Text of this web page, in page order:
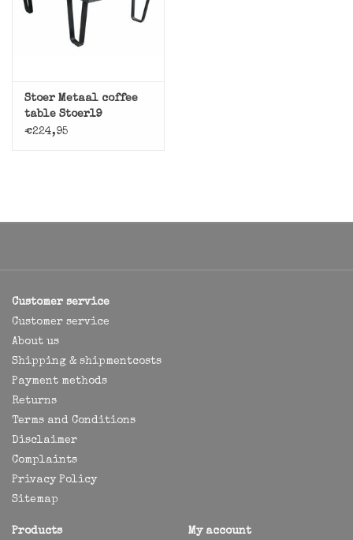
Stoer Metaal coffee
table Stoer19
€224,95
Customer service
Customer service
About us
Shipping & shipmentcosts
Payment methods
Returns
Terms and Conditions
Disclaimer
Complaints
Privacy Policy
Sitemap
Products
My account